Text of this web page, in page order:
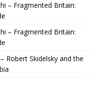
– Fragmented Britain:
– Fragmented Britain:
Robert Skidelsky and the